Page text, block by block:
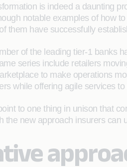
is indeed a daunting
notable examples of how
them have successfully
of the leading tier-1 banks
series include retailers
to make operations
while offering agile services
to one thing in unison that
the new approach insurers can